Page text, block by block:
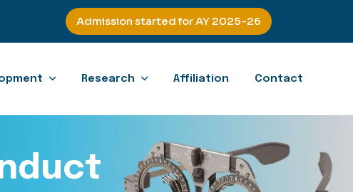
Admission started for AY 2025-26
Research Affiliation Contact